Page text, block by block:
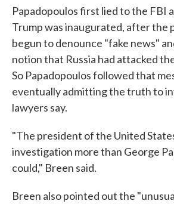
Papadopoulos first lied to the FBI
Trump was inaugurated, after the
begun to denounce "fake news"
notion that Russia had attacked
So Papadopoulos followed that
eventually admitting the truth to
lawyers say.
"The president of the United
investigation more than George
could," Breen said.
Breen also pointed out the